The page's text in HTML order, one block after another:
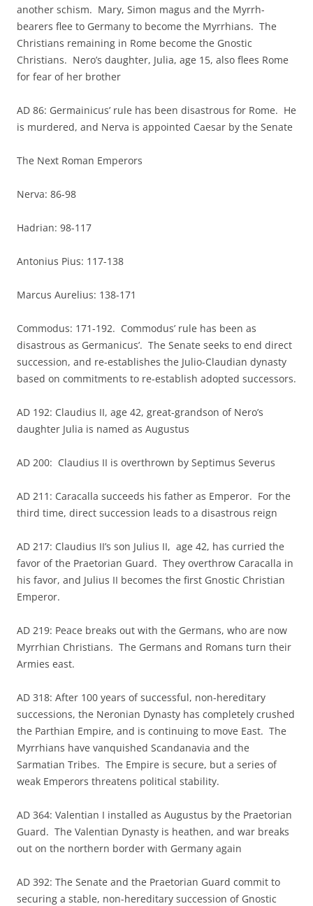
another schism. Mary, Simon magus and the Myrrh-
bearers flee to Germany to become the Myrrhians. The
Christians remaining in Rome become the Gnostic
Christians. Nero’s daughter, Julia, age 15, also flees Rome
for fear of her brother
AD 86: Germainicus’ rule has been disastrous for Rome. He
is murdered, and Nerva is appointed Caesar by the Senate
The Next Roman Emperors
Nerva: 86-98
Hadrian: 98-117
Antonius Pius: 117-138
Marcus Aurelius: 138-171
Commodus: 171-192. Commodus’ rule has been as
disastrous as Germanicus’. The Senate seeks to end direct
succession, and re-establishes the Julio-Claudian dynasty
based on commitments to re-establish adopted successors.
AD 192: Claudius II, age 42, great-grandson of Nero’s
daughter Julia is named as Augustus
AD 200: Claudius II is overthrown by Septimus Severus
AD 211: Caracalla succeeds his father as Emperor. For the
third time, direct succession leads to a disastrous reign
AD 217: Claudius II’s son Julius II, age 42, has curried the
favor of the Praetorian Guard. They overthrow Caracalla in
his favor, and Julius II becomes the first Gnostic Christian
Emperor.
AD 219: Peace breaks out with the Germans, who are now
Myrrhian Christians. The Germans and Romans turn their
Armies east.
AD 318: After 100 years of successful, non-hereditary
successions, the Neronian Dynasty has completely crushed
the Parthian Empire, and is continuing to move East. The
Myrrhians have vanquished Scandanavia and the
Sarmatian Tribes. The Empire is secure, but a series of
weak Emperors threatens political stability.
AD 364: Valentian I installed as Augustus by the Praetorian
Guard. The Valentian Dynasty is heathen, and war breaks
out on the northern border with Germany again
AD 392: The Senate and the Praetorian Guard commit to
securing a stable, non-hereditary succession of Gnostic